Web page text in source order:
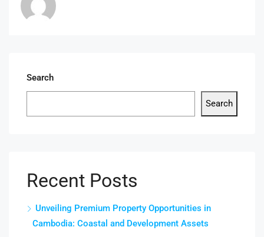
Search
Search
Recent Posts
Unveiling Premium Property Opportunities in
Cambodia: Coastal and Development Assets